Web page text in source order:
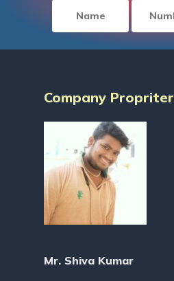
Company Propriter
Mr. Shiva Kumar